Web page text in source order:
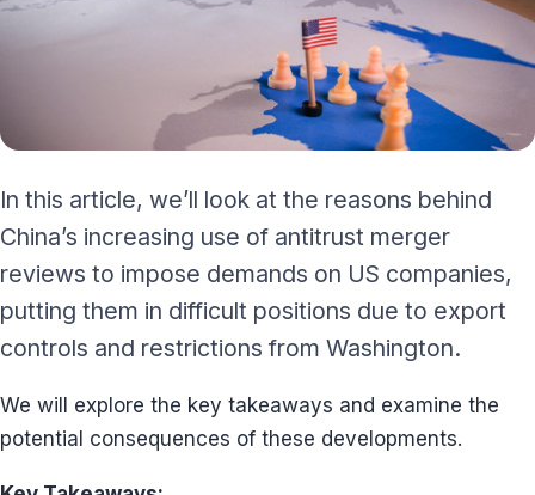
In this article, we’ll look at the reasons behind
China’s increasing use of antitrust merger
reviews to impose demands on US companies,
putting them in difficult positions due to export
controls and restrictions from Washington.
We will explore the key takeaways and examine the
potential consequences of these developments.